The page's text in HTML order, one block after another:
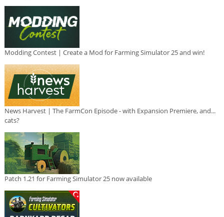
Modding Contest | Create a Mod for Farming Simulator 25 and win!
News Harvest | The FarmCon Episode - with Expansion Premiere, and...
cats?
Patch 1.21 for Farming Simulator 25 now available